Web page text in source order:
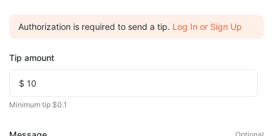
Authorization is required to send a tip. Log In or Sign Up
Tip amount
Minimum tip $0.1